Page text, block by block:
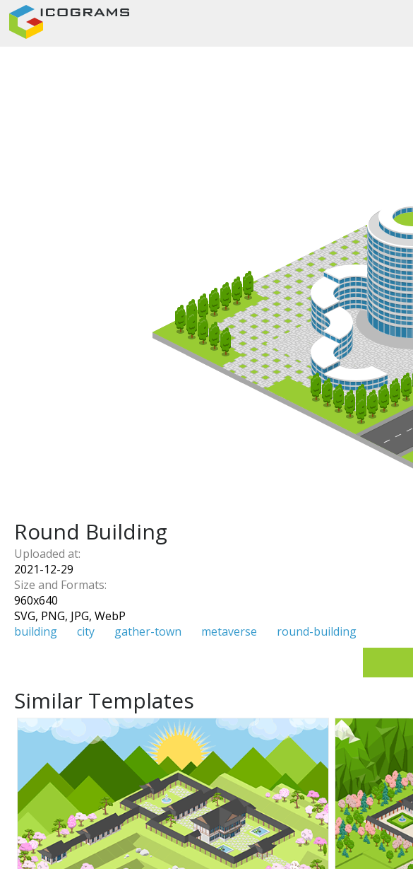
Round Building
Uploaded at:
2021-12-29
Size and Formats:
960x640
SVG, PNG, JPG, WebP
building
city gather-town metaverse round-building
Similar Templates